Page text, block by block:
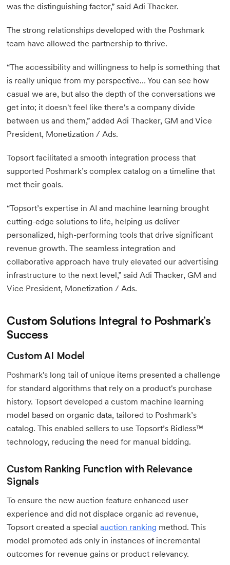
was the distinguishing factor,” said Adi Thacker.
The strong relationships developed with the Poshmark
team have allowed the partnership to thrive.
“The accessibility and willingness to help is something that
is really unique from my perspective… You can see how
casual we are, but also the depth of the conversations we
get into; it doesn't feel like there's a company divide
between us and them,” added Adi Thacker, GM and Vice
President, Monetization / Ads.
Topsort facilitated a smooth integration process that
supported Poshmark’s complex catalog on a timeline that
met their goals.
“Topsort’s expertise in AI and machine learning brought
cutting-edge solutions to life, helping us deliver
personalized, high-performing tools that drive significant
revenue growth. The seamless integration and
collaborative approach have truly elevated our advertising
infrastructure to the next level,” said Adi Thacker, GM and
Vice President, Monetization / Ads.
Custom Solutions Integral to Poshmark’s
Success
Custom AI Model
Poshmark's long tail of unique items presented a challenge
for standard algorithms that rely on a product's purchase
history. Topsort developed a custom machine learning
model based on organic data, tailored to Poshmark’s
catalog. This enabled sellers to use Topsort’s Bidless™
technology, reducing the need for manual bidding.
Custom Ranking Function with Relevance
Signals
To ensure the new auction feature enhanced user
experience and did not displace organic ad revenue,
Topsort created a specialauction ranking method. This
model promoted ads only in instances of incremental
outcomes for revenue gains or product relevancy.